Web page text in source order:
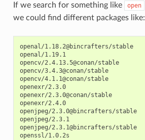
If we search for something like open
we could find different packages like:
openal/1.18.2@bincrafters/stable
openal/1.19.1
opencv/2.4.13.5@conan/stable
opencv/3.4.3@conan/stable
opencv/4.1.1@conan/stable
openexr/2.3.0
openexr/2.3.0@conan/stable
openexr/2.4.0
openjpeg/2.3.0@bincrafters/stable
openjpeg/2.3.1
openjpeg/2.3.1@bincrafters/stable
openssl/1.0.2s